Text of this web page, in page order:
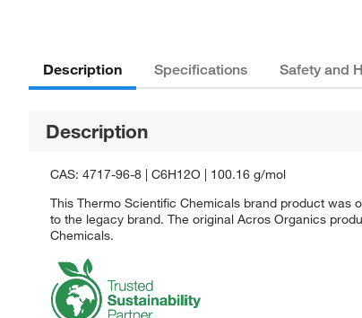
Description Specifications Safety and
Description
CAS: 4717-96-8 | C6H12O | 100.16 g/mol
This Thermo Scientific Chemicals brand product was
to the legacy brand. The original Acros Organics
Chemicals.